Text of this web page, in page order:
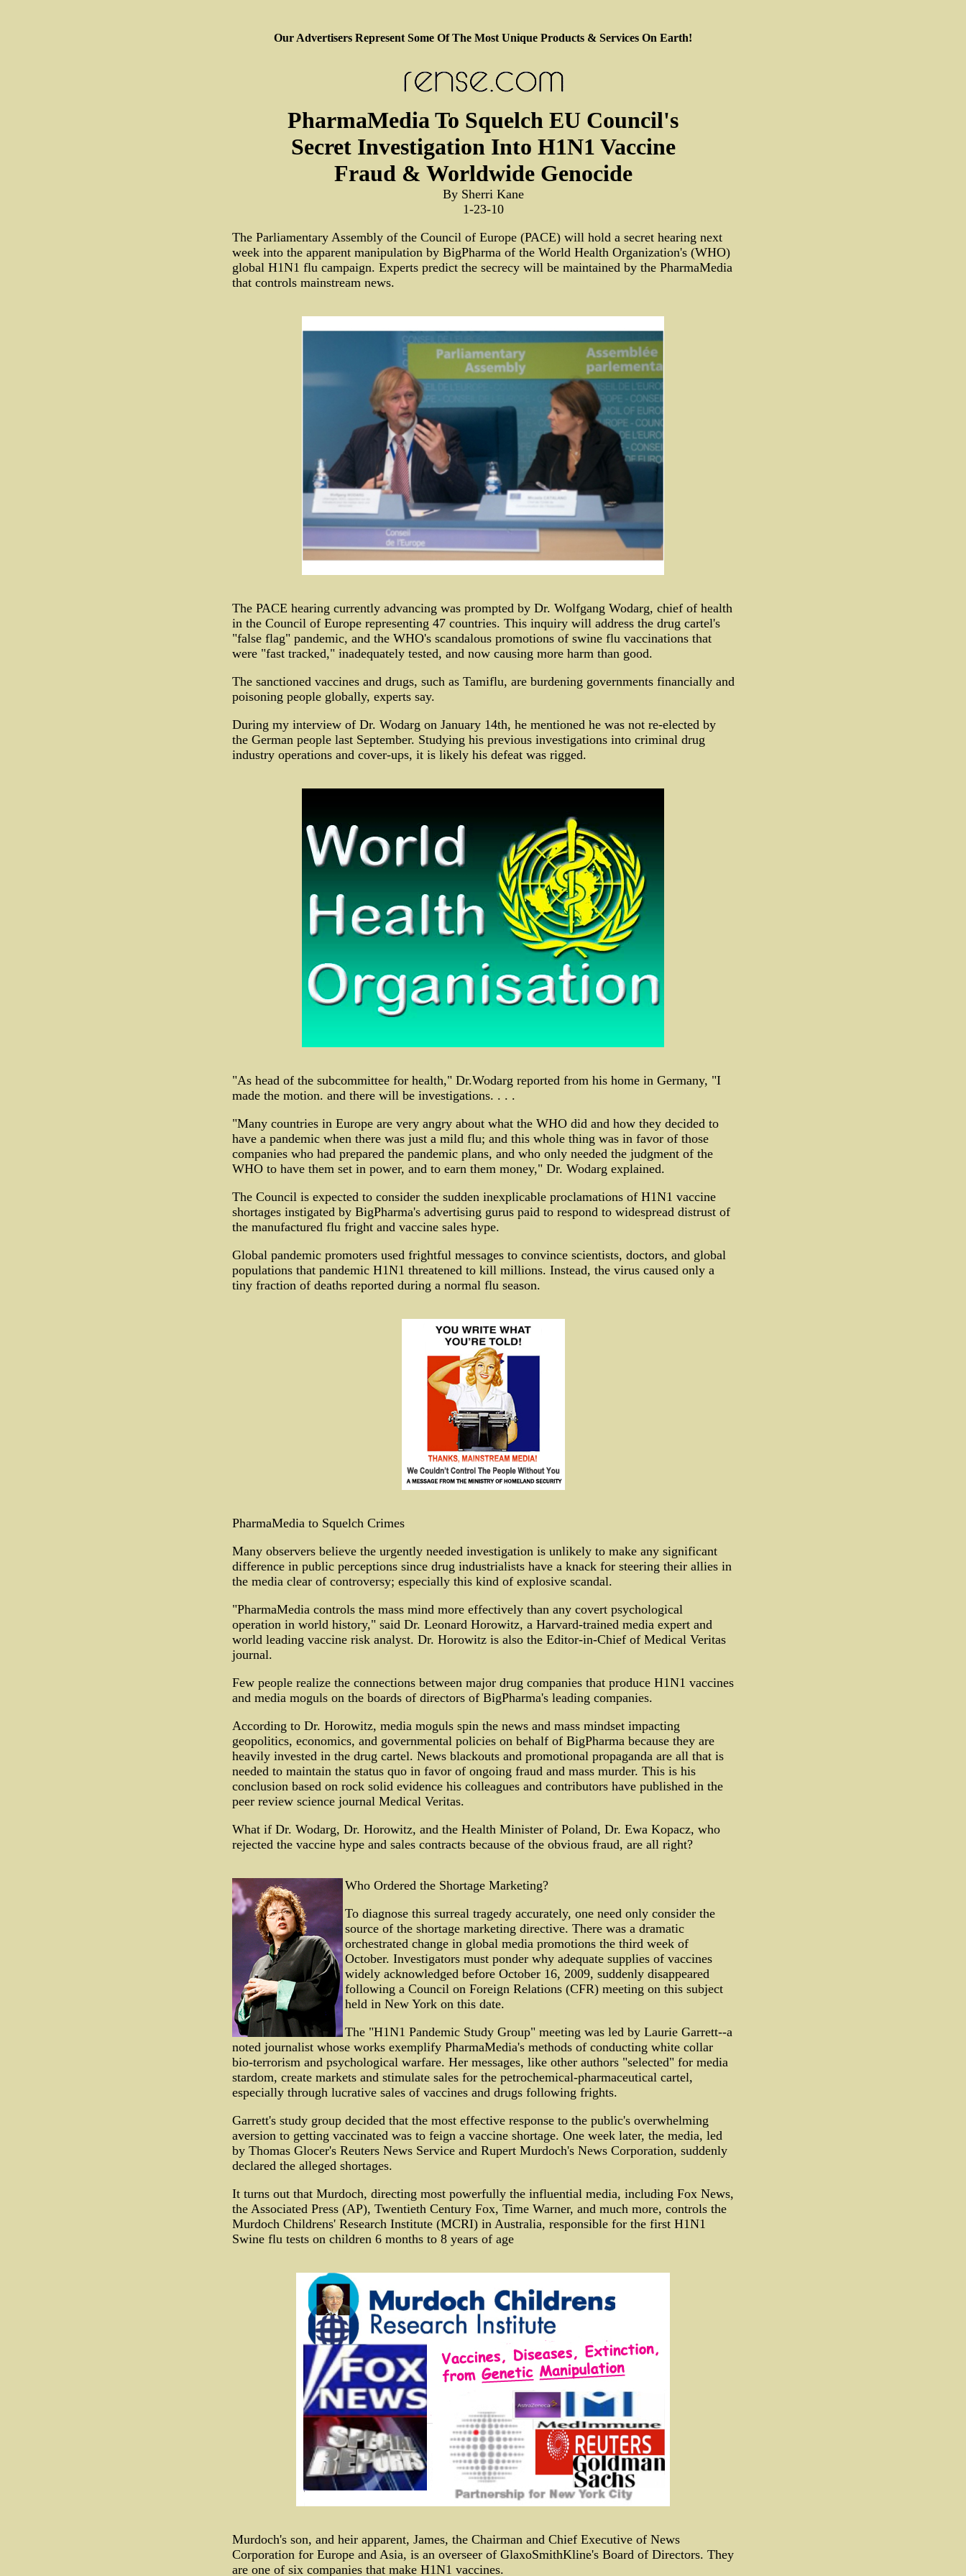
Our Advertisers Represent Some Of The Most Unique Products & Services On Earth!
PharmaMedia To Squelch EU Council's
Secret Investigation Into H1N1 Vaccine
Fraud & Worldwide Genocide
By Sherri Kane
1-23-10
The Parliamentary Assembly of the Council of Europe (PACE) will hold a secret hearing next
week into the apparent manipulation by BigPharma of the World Health Organization's (WHO)
global H1N1 flu campaign. Experts predict the secrecy will be maintained by the PharmaMedia
that controls mainstream news.
The PACE hearing currently advancing was prompted by Dr. Wolfgang Wodarg, chief of health
in the Council of Europe representing 47 countries. This inquiry will address the drug cartel's
"false flag" pandemic, and the WHO's scandalous promotions of swine flu vaccinations that
were "fast tracked," inadequately tested, and now causing more harm than good.
The sanctioned vaccines and drugs, such as Tamiflu, are burdening governments financially and
poisoning people globally, experts say.
During my interview of Dr. Wodarg on January 14th, he mentioned he was not re-elected by
the German people last September. Studying his previous investigations into criminal drug
industry operations and cover-ups, it is likely his defeat was rigged.
"As head of the subcommittee for health," Dr.Wodarg reported from his home in Germany, "I
made the motion. and there will be investigations. . . .
"Many countries in Europe are very angry about what the WHO did and how they decided to
have a pandemic when there was just a mild flu; and this whole thing was in favor of those
companies who had prepared the pandemic plans, and who only needed the judgment of the
WHO to have them set in power, and to earn them money," Dr. Wodarg explained.
The Council is expected to consider the sudden inexplicable proclamations of H1N1 vaccine
shortages instigated by BigPharma's advertising gurus paid to respond to widespread distrust of
the manufactured flu fright and vaccine sales hype.
Global pandemic promoters used frightful messages to convince scientists, doctors, and global
populations that pandemic H1N1 threatened to kill millions. Instead, the virus caused only a
tiny fraction of deaths reported during a normal flu season.
PharmaMedia to Squelch Crimes
Many observers believe the urgently needed investigation is unlikely to make any significant
difference in public perceptions since drug industrialists have a knack for steering their allies in
the media clear of controversy; especially this kind of explosive scandal.
"PharmaMedia controls the mass mind more effectively than any covert psychological
operation in world history," said Dr. Leonard Horowitz, a Harvard-trained media expert and
world leading vaccine risk analyst. Dr. Horowitz is also the Editor-in-Chief of Medical Veritas
journal.
Few people realize the connections between major drug companies that produce H1N1 vaccines
and media moguls on the boards of directors of BigPharma's leading companies.
According to Dr. Horowitz, media moguls spin the news and mass mindset impacting
geopolitics, economics, and governmental policies on behalf of BigPharma because they are
heavily invested in the drug cartel. News blackouts and promotional propaganda are all that is
needed to maintain the status quo in favor of ongoing fraud and mass murder. This is his
conclusion based on rock solid evidence his colleagues and contributors have published in the
peer review science journal Medical Veritas.
What if Dr. Wodarg, Dr. Horowitz, and the Health Minister of Poland, Dr. Ewa Kopacz, who
rejected the vaccine hype and sales contracts because of the obvious fraud, are all right?
Who Ordered the Shortage Marketing?
To diagnose this surreal tragedy accurately, one need only consider the
source of the shortage marketing directive. There was a dramatic
orchestrated change in global media promotions the third week of
October. Investigators must ponder why adequate supplies of vaccines
widely acknowledged before October 16, 2009, suddenly disappeared
following a Council on Foreign Relations (CFR) meeting on this subject
held in New York on this date.
The "H1N1 Pandemic Study Group" meeting was led by Laurie Garrett--a
noted journalist whose works exemplify PharmaMedia's methods of conducting white collar
bio-terrorism and psychological warfare. Her messages, like other authors "selected" for media
stardom, create markets and stimulate sales for the petrochemical-pharmaceutical cartel,
especially through lucrative sales of vaccines and drugs following frights.
Garrett's study group decided that the most effective response to the public's overwhelming
aversion to getting vaccinated was to feign a vaccine shortage. One week later, the media, led
by Thomas Glocer's Reuters News Service and Rupert Murdoch's News Corporation, suddenly
declared the alleged shortages.
It turns out that Murdoch, directing most powerfully the influential media, including Fox News,
the Associated Press (AP), Twentieth Century Fox, Time Warner, and much more, controls the
Murdoch Childrens' Research Institute (MCRI) in Australia, responsible for the first H1N1
Swine flu tests on children 6 months to 8 years of age
Murdoch's son, and heir apparent, James, the Chairman and Chief Executive of News
Corporation for Europe and Asia, is an overseer of GlaxoSmithKline's Board of Directors. They
are one of six companies that make H1N1 vaccines.